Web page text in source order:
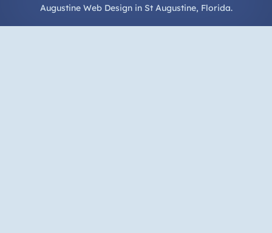
Augustine Web Designin St Augustine, Florida.